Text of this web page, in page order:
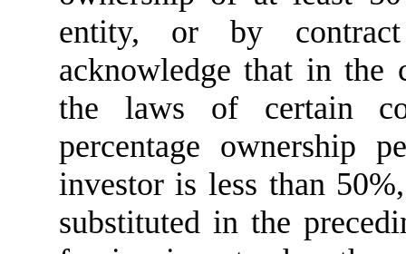
entity, or by
acknowledge that in the
the laws of certain
percentage ownership
investor is less than
substituted in the